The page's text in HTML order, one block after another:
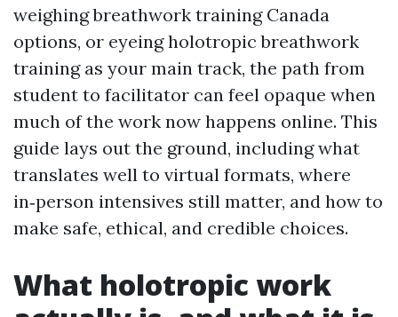
weighing breathwork training Canada
options, or eyeing holotropic breathwork
training as your main track, the path from
student to facilitator can feel opaque when
much of the work now happens online. This
guide lays out the ground, including what
translates well to virtual formats, where
in‑person intensives still matter, and how to
make safe, ethical, and credible choices.
What holotropic work